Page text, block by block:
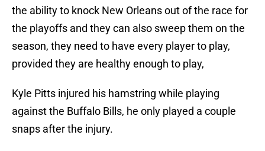
the ability to knock New Orleans out of the race for
the playoffs and they can also sweep them on the
season, they need to have every player to play,
provided they are healthy enough to play,
Kyle Pitts injured his hamstring while playing
against the Buffalo Bills, he only played a couple
snaps after the injury.